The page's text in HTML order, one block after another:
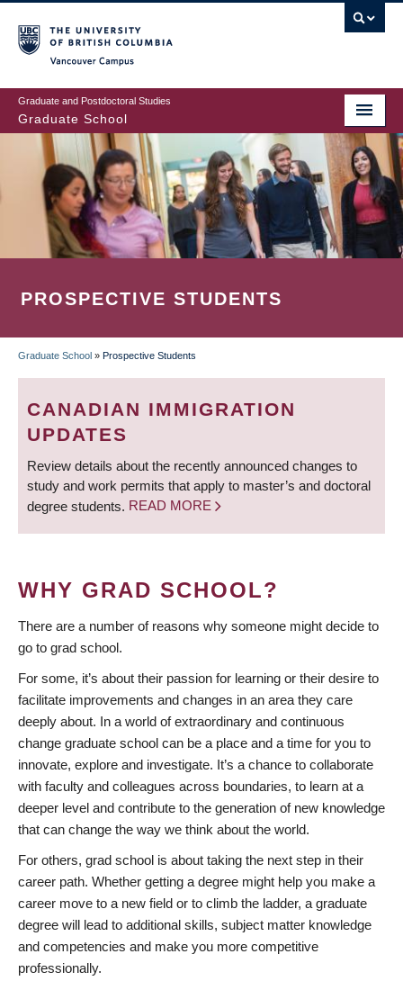
to
main
content
Graduate and Postdoctoral Studies
Graduate School
PROSPECTIVE STUDENTS
BREADCRUMB
Graduate School » Prospective Students
CANADIAN IMMIGRATION
UPDATES
Review details about the recently announced changes to
study and work permits that apply to master’s and doctoral
degree students. READ MORE
WHY GRAD SCHOOL?
There are a number of reasons why someone might decide to
go to grad school.
For some, it’s about their passion for learning or their desire to
facilitate improvements and changes in an area they care
deeply about. In a world of extraordinary and continuous
change graduate school can be a place and a time for you to
innovate, explore and investigate. It’s a chance to collaborate
with faculty and colleagues across boundaries, to learn at a
deeper level and contribute to the generation of new knowledge
that can change the way we think about the world.
For others, grad school is about taking the next step in their
career path. Whether getting a degree might help you make a
career move to a new field or to climb the ladder, a graduate
degree will lead to additional skills, subject matter knowledge
and competencies and make you more competitive
professionally.